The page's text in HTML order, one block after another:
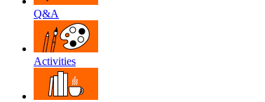
Q&A
Activities